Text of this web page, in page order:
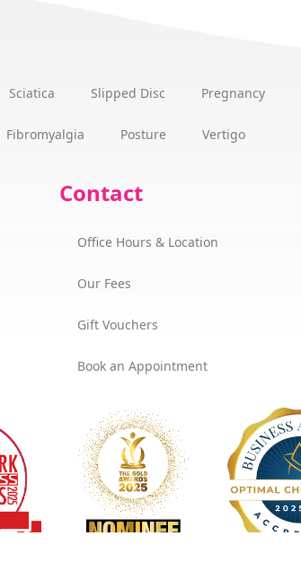
Sciatica Slipped Disc Pregnancy
Fibromyalgia Posture Vertigo
Contact
Office Hours & Location
Our Fees
Gift Vouchers
Book an Appointment